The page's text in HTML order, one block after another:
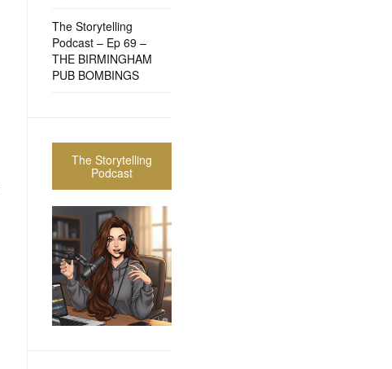
The Storytelling
Podcast – Ep 69 –
THE BIRMINGHAM
PUB BOMBINGS
The Storytelling
Podcast